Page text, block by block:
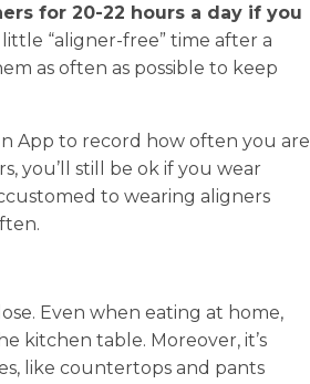
for 20-22 hours a day if you
“aligner-free” time after a
as often as possible to keep
App to record how often you are
you’ll still be ok if you wear
to wearing aligners
Even when eating at home,
kitchen table. Moreover, it’s
like countertops and pants